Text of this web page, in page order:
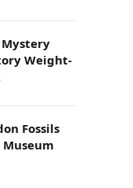
Mystery
Weight-
Fossils